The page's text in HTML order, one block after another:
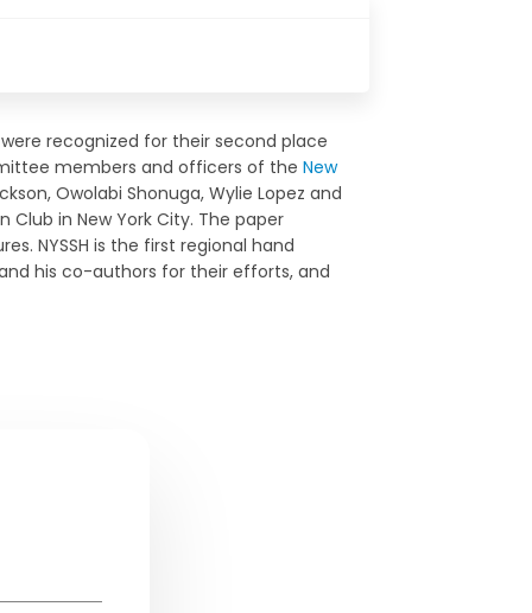
recognized for their second place
members and officers of the New
Owolabi Shonuga, Wylie Lopez and
Club in New York City. The paper
NYSSH is the first regional hand
his co-authors for their efforts, and